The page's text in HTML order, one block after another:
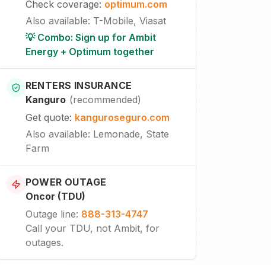
Check coverage: optimum.com
Also available: T-Mobile, Viasat
💡 Combo: Sign up for Ambit
Energy + Optimum together
RENTERS INSURANCE
Kanguro (recommended)
Get quote: kanguroseguro.com
Also available: Lemonade, State
Farm
POWER OUTAGE
Oncor (TDU)
Outage line: 888-313-4747
Call your TDU, not Ambit, for
outages.